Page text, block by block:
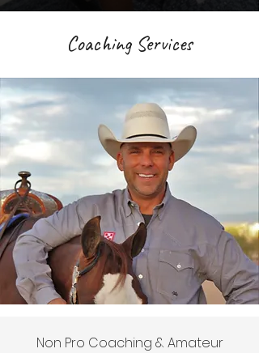
Coaching Services
Non Pro Coaching & Amateur